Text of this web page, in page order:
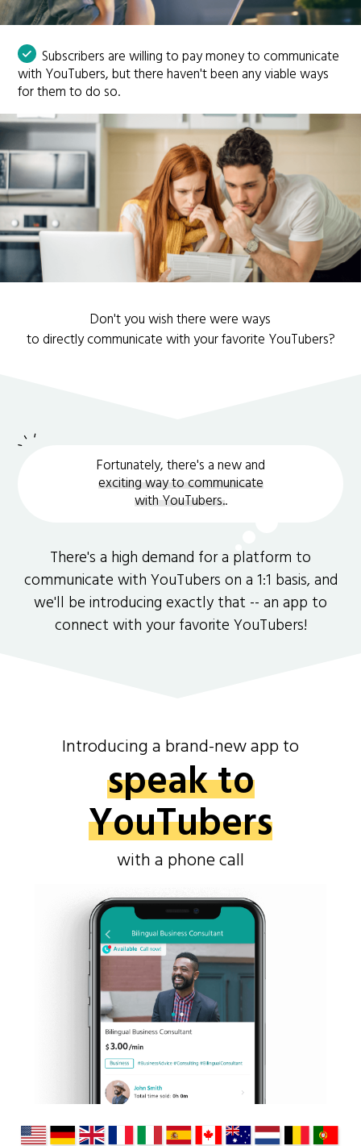
Subscribers are willing to pay money to communicate
with YouTubers, but there haven't been any viable ways
for them to do so.
Don't you wish there were ways
to directly communicate with your favorite YouTubers?
Fortunately, there's a new and
exciting way to communicate
with YouTubers..
There's a high demand for a platform to
communicate with YouTubers on a 1:1 basis, and
we'll be introducing exactly that -- an app to
connect with your favorite YouTubers!
Introducing a brand-new app to
speak to
YouTubers
with a phone call